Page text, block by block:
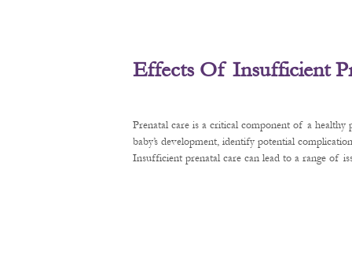
Effects Of Insufficient
Prenatal care is a critical component of a healthy
baby’s development, identify potential
Insufficient prenatal care can lead to a range of